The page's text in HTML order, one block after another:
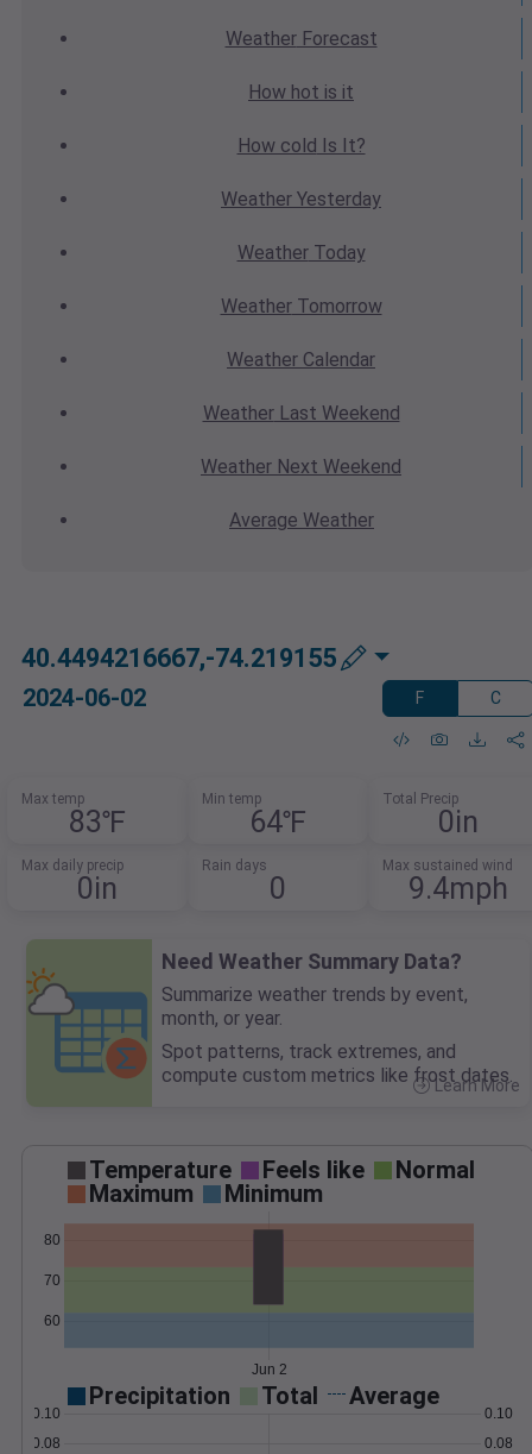
WeatherForecast
How hot is it
How cold Is It?
Weather Yesterday
WeatherToday
WeatherTomorrow
Weather Calendar
WeatherLast Weekend
Weather Next Weekend
Average Weather
40.4494216667,-74.219155
2024-06-02 F C
Max temp
83℉
Min temp
64℉
Total Precip
0in
Max daily precip
0in
Rain days
0
Max sustained wind
9.4mph
Need Weather Summary Data?
Summarize weather trends by event,
month, or year.
Spot patterns, track extremes, and
compute custom metrics like frost dates.
Learn More
Temperature Feels like
Normal
Maximum
Minimum
60
70
80
Jun 2
Precipitation Total Average
0.08
0.10
0.08
0.10